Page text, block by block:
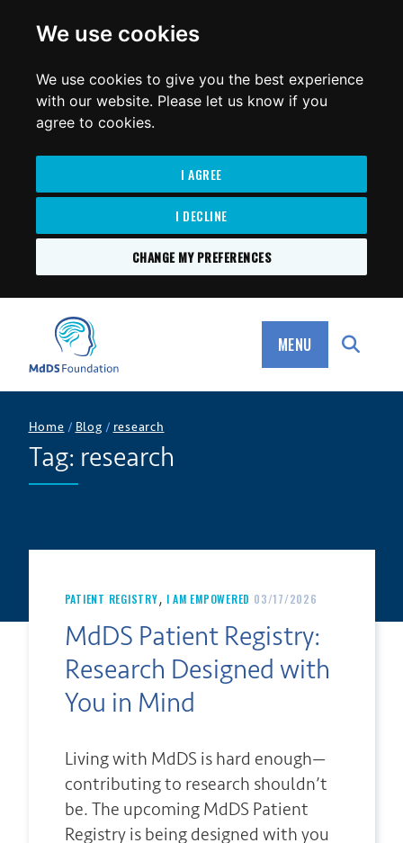
We use cookies
We use cookies to give you the best experience
with our website. Please let us know if you
agree to cookies.
I AGREE
I DECLINE
CHANGE MY PREFERENCES
MdDS Foundation
MENU
Home / Blog / research
Tag: research
PATIENT REGISTRY, I AM EMPOWERED 03/17/2026
MdDS Patient Registry:
Research Designed with
You in Mind
Living with MdDS is hard enough—
contributing to research shouldn’t
be. The upcoming MdDS Patient
Registry is being designed with you